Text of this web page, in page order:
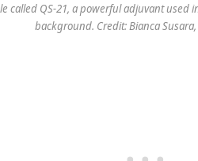
called QS-21, a powerful adjuvant used
background. Credit: Bianca